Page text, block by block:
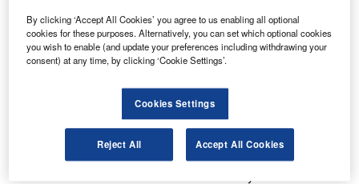
Discover B2B Marketing That Performs
Combine business intelligence and editorial excellence to
Find out more
By clicking ‘Accept All Cookies’ you agree to us enabling all optional
cookies for these purposes. Alternatively, you can set which optional cookies
you wish to enable (and update your preferences including withdrawing your
consent) at any time, by clicking ‘Cookie Settings’.
Cookies Settings
Reject All Accept All Cookies